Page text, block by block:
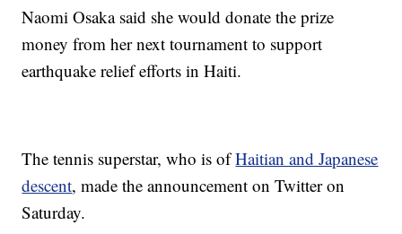
Naomi Osaka said she would donate the prize
money from her next tournament to support
earthquake relief efforts in Haiti.
The tennis superstar, who is ofHaitian and Japanese
descent, made the announcement on Twitter on
Saturday.